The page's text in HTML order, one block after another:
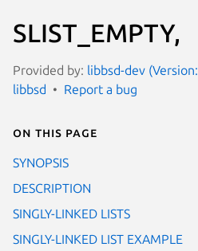
SLIST_EMPTY,
Provided by: libbsd-dev
libbsd
Report a bug
On this page
SYNOPSIS
DESCRIPTION
SINGLY-LINKED LISTS
SINGLY-LINKED LIST EXAMPLE